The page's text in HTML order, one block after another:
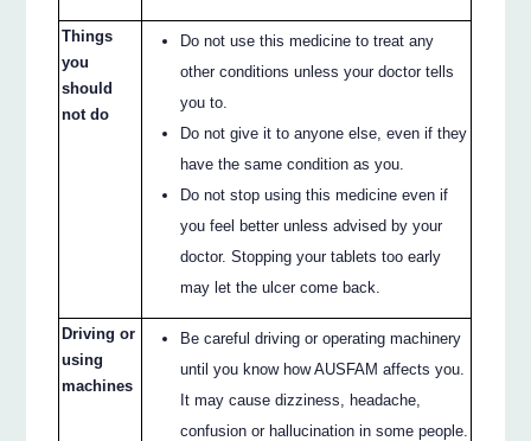
Things
you
should
not do
Do not use this medicine to treat any
other conditions unless your doctor tells
you to.
Do not give it to anyone else, even if they
have the same condition as you.
Do not stop using this medicine even if
you feel better unless advised by your
doctor. Stopping your tablets too early
may let the ulcer come back.
Driving or
using
machines
Be careful driving or operating machinery
until you know how AUSFAM affects you.
It may cause dizziness, headache,
confusion or hallucination in some people.